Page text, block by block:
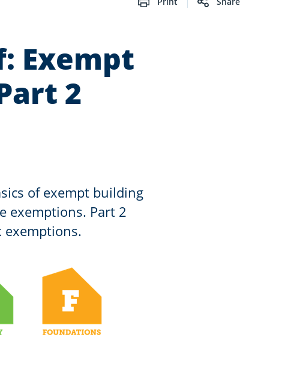
Exempt
2
of exempt building
exemptions. Part 2
exemptions.